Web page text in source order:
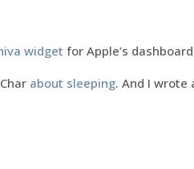
widget for Apple’s
about sleeping. And I wrote